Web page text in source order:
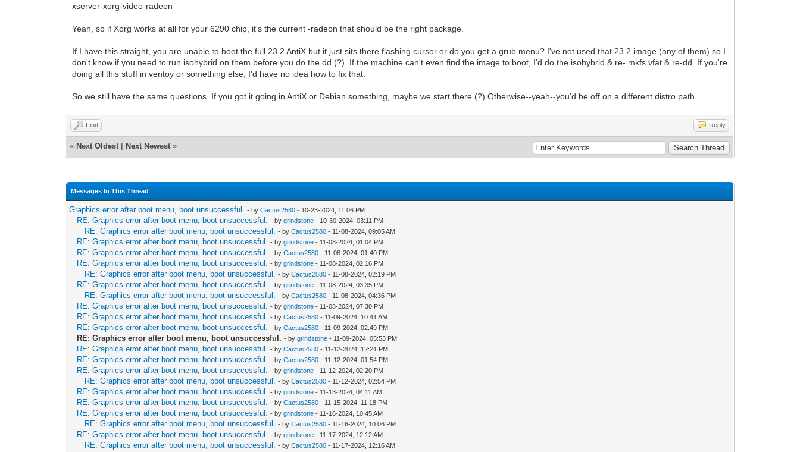
xserver-xorg-video-radeon
Yeah, so if Xorg works at all for your 6290 chip, it's the current -radeon that should be the right package.
If I have this straight, you are unable to boot the full 23.2 AntiX but it just sits there flashing cursor or do you get a grub menu? I've not used that 23.2 image (any of them) so I
don't know if you need to run isohybrid on them before you do the dd (?). If the machine can't even find the image to boot, I'd do the isohybrid & re- mkfs.vfat & re-dd. If you're
doing all this stuff in ventoy or something else, I'd have no idea how to fix that.
So we still have the same questions. If you got it going in AntiX or Debian something, maybe we start there (?) Otherwise--yeah--you'd be off on a different distro path.
Find Reply
« Next Oldest Next Newest »
Messages In This Thread
Graphics error after boot menu, boot unsuccessful. - byCactus2580 - 10-23-2024, 11:06 PM
RE: Graphics error after boot menu, boot unsuccessful. - bygrindstone - 10-30-2024, 03:11 PM
RE: Graphics error after boot menu, boot unsuccessful. - byCactus2580 - 11-08-2024, 09:05 AM
RE: Graphics error after boot menu, boot unsuccessful. - bygrindstone - 11-08-2024, 01:04 PM
RE: Graphics error after boot menu, boot unsuccessful. - byCactus2580 - 11-08-2024, 01:40 PM
RE: Graphics error after boot menu, boot unsuccessful. - bygrindstone - 11-08-2024, 02:16 PM
RE: Graphics error after boot menu, boot unsuccessful. - byCactus2580 - 11-08-2024, 02:19 PM
RE: Graphics error after boot menu, boot unsuccessful. - bygrindstone - 11-08-2024, 03:35 PM
RE: Graphics error after boot menu, boot unsuccessful. - byCactus2580 - 11-08-2024, 04:36 PM
RE: Graphics error after boot menu, boot unsuccessful. - bygrindstone - 11-08-2024, 07:30 PM
RE: Graphics error after boot menu, boot unsuccessful. - byCactus2580 - 11-09-2024, 10:41 AM
RE: Graphics error after boot menu, boot unsuccessful. - byCactus2580 - 11-09-2024, 02:49 PM
RE: Graphics error after boot menu, boot unsuccessful. - bygrindstone - 11-09-2024, 05:53 PM
RE: Graphics error after boot menu, boot unsuccessful. - byCactus2580 - 11-12-2024, 12:21 PM
RE: Graphics error after boot menu, boot unsuccessful. - byCactus2580 - 11-12-2024, 01:54 PM
RE: Graphics error after boot menu, boot unsuccessful. - bygrindstone - 11-12-2024, 02:20 PM
RE: Graphics error after boot menu, boot unsuccessful. - byCactus2580 - 11-12-2024, 02:54 PM
RE: Graphics error after boot menu, boot unsuccessful. - bygrindstone - 11-13-2024, 04:11 AM
RE: Graphics error after boot menu, boot unsuccessful. - byCactus2580 - 11-15-2024, 11:18 PM
RE: Graphics error after boot menu, boot unsuccessful. - bygrindstone - 11-16-2024, 10:45 AM
RE: Graphics error after boot menu, boot unsuccessful. - byCactus2580 - 11-16-2024, 10:06 PM
RE: Graphics error after boot menu, boot unsuccessful. - bygrindstone - 11-17-2024, 12:12 AM
RE: Graphics error after boot menu, boot unsuccessful. - byCactus2580 - 11-17-2024, 12:16 AM